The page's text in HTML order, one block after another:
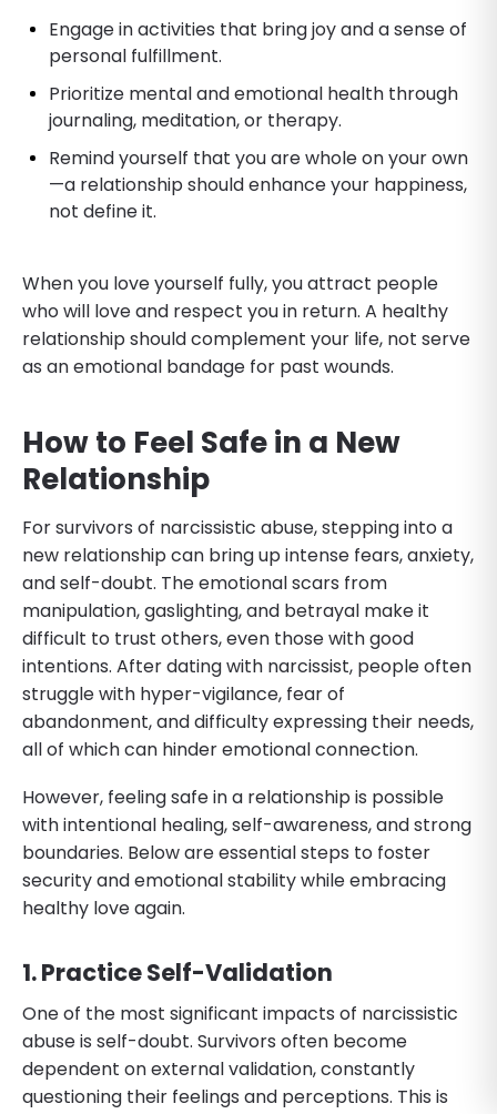
Engage in activities that bring joy and a sense of
personal fulfillment.
Prioritize mental and emotional health through
journaling, meditation, or therapy.
Remind yourself that you are whole on your own
—a relationship should enhance your happiness,
not define it.
When you love yourself fully, you attract people
who will love and respect you in return. A healthy
relationship should complement your life, not serve
as an emotional bandage for past wounds.
How to Feel Safe in a New
Relationship
For survivors of narcissistic abuse, stepping into a
new relationship can bring up intense fears, anxiety,
and self-doubt. The emotional scars from
manipulation, gaslighting, and betrayal make it
difficult to trust others, even those with good
intentions. After dating with narcissist, people often
struggle with hyper-vigilance, fear of
abandonment, and difficulty expressing their needs,
all of which can hinder emotional connection.
However, feeling safe in a relationship is possible
with intentional healing, self-awareness, and strong
boundaries. Below are essential steps to foster
security and emotional stability while embracing
healthy love again.
1. Practice Self-Validation
One of the most significant impacts of narcissistic
abuse is self-doubt. Survivors often become
dependent on external validation, constantly
questioning their feelings and perceptions. This is